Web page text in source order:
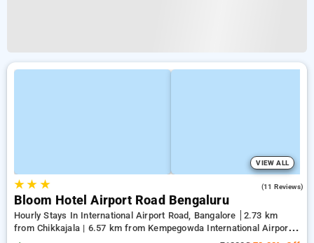
VIEW ALL
★★ ★ (11 Reviews)
Bloom Hotel Airport Road Bengaluru
Hourly Stays In International Airport Road, Bangalore
2.73 km
from Chikkajala | 6.57 km from Kempegowda International Airport
Bengaluru | 15.21 km from Dr.S.R.K. Nagar post